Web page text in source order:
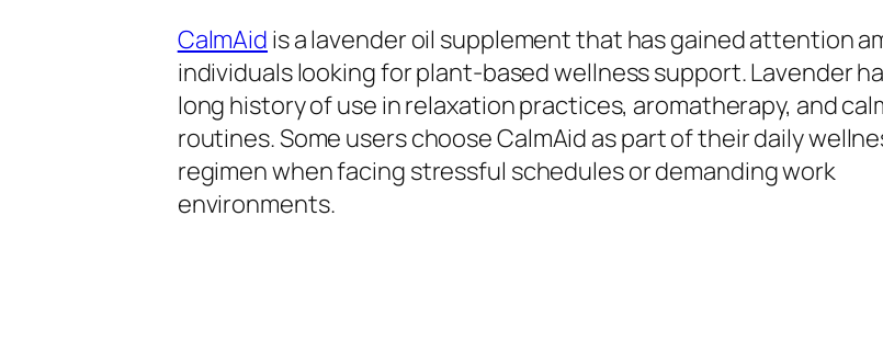
CalmAid is a lavender oil supplement that has gained attention
individuals looking for plant-based wellness support. Lavender
long history of use in relaxation practices, aromatherapy, and
routines. Some users choose CalmAid as part of their daily
regimen when facing stressful schedules or demanding work
environments.